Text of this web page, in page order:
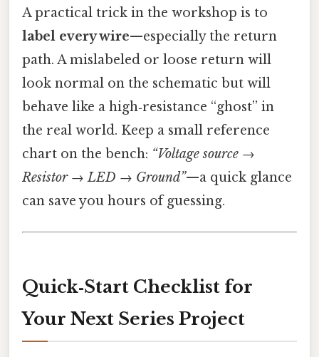
A practical trick in the workshop is to
label every wire—especially the return
path. A mislabeled or loose return will
look normal on the schematic but will
behave like a high‑resistance “ghost” in
the real world. Keep a small reference
chart on the bench: “Voltage source →
Resistor → LED → Ground”—a quick glance
can save you hours of guessing.
Quick‑Start Checklist for
Your Next Series Project